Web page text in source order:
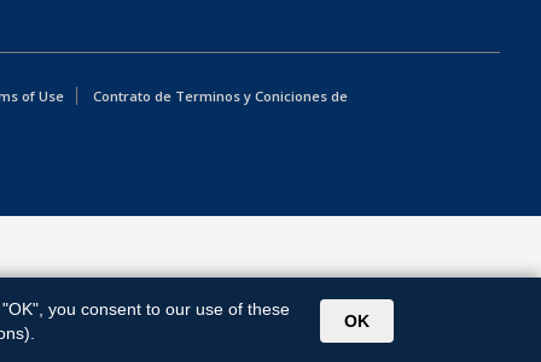
of Use
Contrato de Terminos y Coniciones de
"OK", you consent to our use of these
OK